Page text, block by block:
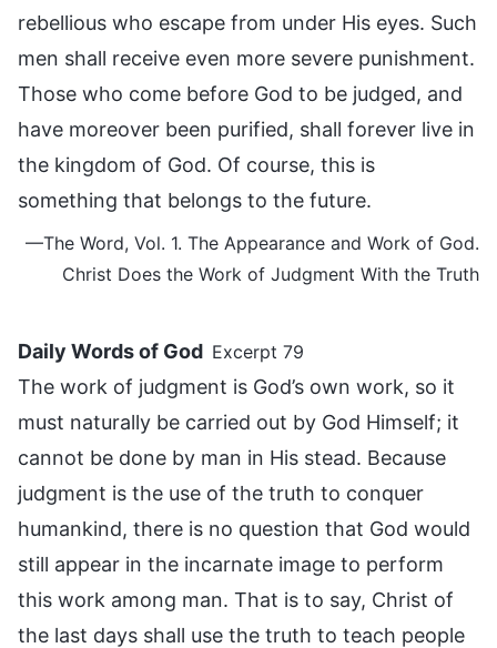
rebellious who escape from under His eyes. Such
men shall receive even more severe punishment.
Those who come before God to be judged, and
have moreover been purified, shall forever live in
the kingdom of God. Of course, this is
something that belongs to the future.
—The Word, Vol. 1. The Appearance and Work of God.
Christ Does the Work of Judgment With the Truth
Daily Words of God Excerpt 79
The work of judgment is God’s own work, so it
must naturally be carried out by God Himself; it
cannot be done by man in His stead. Because
judgment is the use of the truth to conquer
humankind, there is no question that God would
still appear in the incarnate image to perform
this work among man. That is to say, Christ of
the last days shall use the truth to teach people